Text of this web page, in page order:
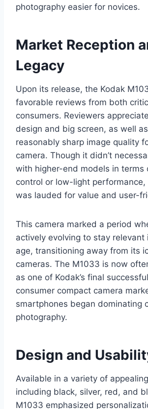
photography easier for novices.
Market Reception
Legacy
Upon its release, the Kodak
favorable reviews from both
consumers. Reviewers
design and big screen, as well
reasonably sharp image quality
camera. Though it didn’t
with higher-end models in terms
control or low-light performance,
was lauded for value and user-
This camera marked a period
actively evolving to stay relevant
age, transitioning away from its
cameras. The M1033 is now
as one of Kodak’s final
consumer compact camera
smartphones began dominating
photography.
Design and
Available in a variety of
including black, silver, red, and
M1033 emphasized